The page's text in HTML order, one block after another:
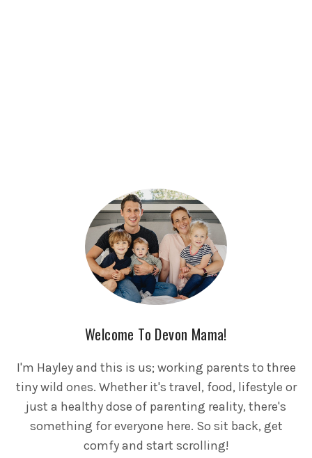
Welcome To Devon Mama!
I'm Hayley and this is us; working parents to three
tiny wild ones. Whether it's travel, food, lifestyle or
just a healthy dose of parenting reality, there's
something for everyone here. So sit back, get
comfy and start scrolling!